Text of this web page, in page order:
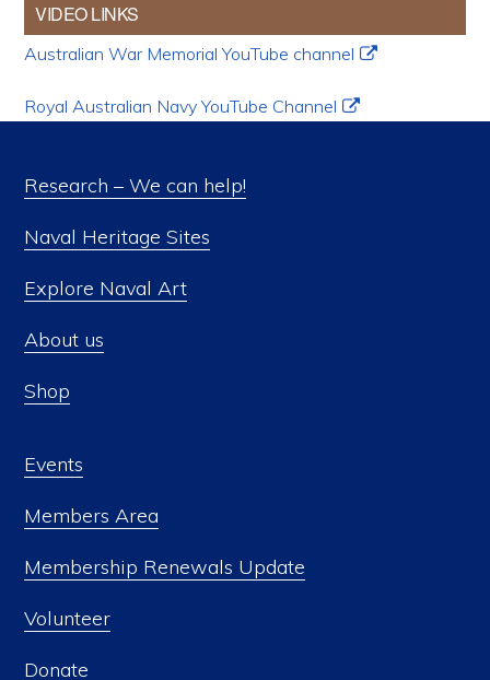
VIDEO LINKS
Australian War Memorial YouTube channel
Royal Australian Navy YouTube Channel
Research – We can help!
Naval Heritage Sites
Explore Naval Art
About us
Shop
Events
Members Area
Membership Renewals Update
Volunteer
Donate